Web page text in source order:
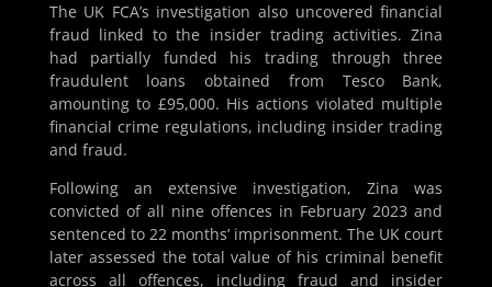
The UK FCA’s investigation also uncovered financial
fraud linked to the insider trading activities. Zina
had partially funded his trading through three
fraudulent loans obtained from Tesco Bank,
amounting to £95,000. His actions violated multiple
financial crime regulations, including insider trading
and fraud.
Following an extensive investigation, Zina was
convicted of all nine offences in February 2023 and
sentenced to 22 months’ imprisonment. The UK court
later assessed the total value of his criminal benefit
across all offences, including fraud and insider